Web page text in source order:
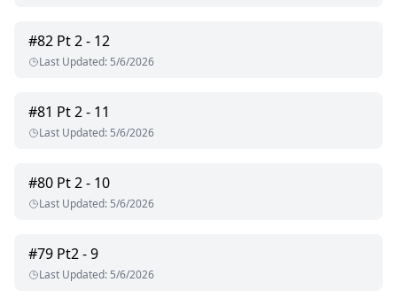
#82 Pt 2 - 12
Last Updated: 5/6/2026
#81 Pt 2 - 11
Last Updated: 5/6/2026
#80 Pt 2 - 10
Last Updated: 5/6/2026
#79 Pt2 - 9
Last Updated: 5/6/2026